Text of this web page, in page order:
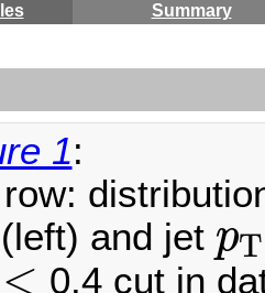
Summary
1:
(left) and jet pT
pT
< 0.4 cut in